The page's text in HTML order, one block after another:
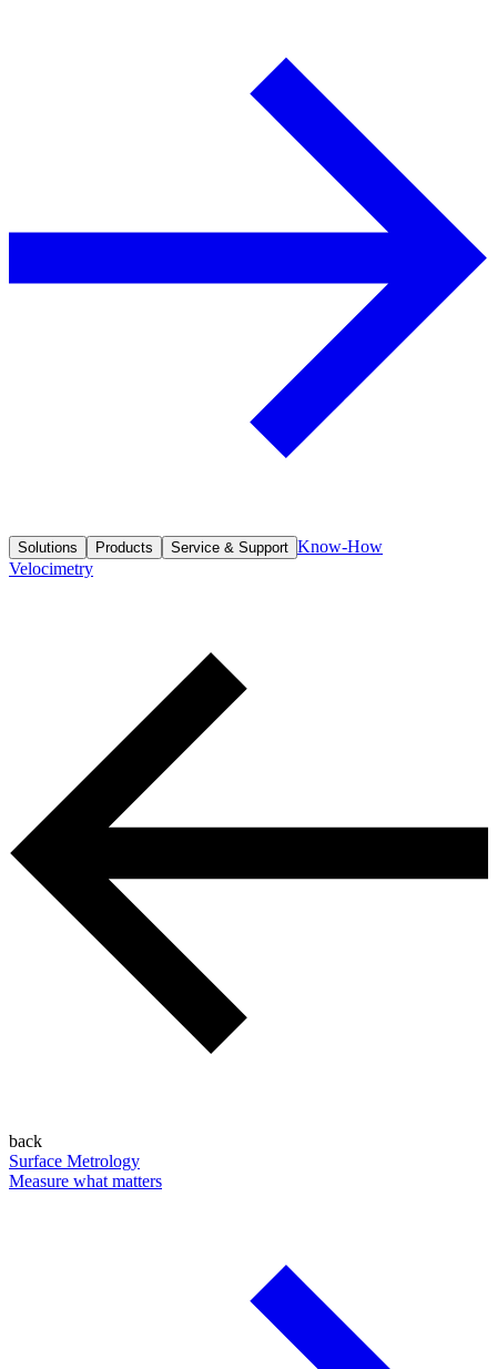
Solutions Products Service & Support Know-How
Velocimetry
back
Surface Metrology
Measure what matters